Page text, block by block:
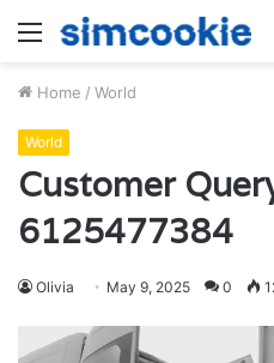
Menu
Home / World
World
Customer
6125477384
Olivia May 9, 2025 0